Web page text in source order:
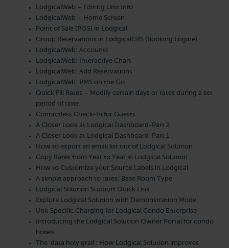
LodgicalWeb – Editing Unit Info
LodgicalWeb – Home Screen
Point of Sale (POS) in Lodgical
Group Reservations in LodgicalCRS (Booking Engine)
LodgicalWeb: Accounts
LodgicalWeb: Interactive Chart
LodgicalWeb: Add Reservations
LodgicalWeb: PMS on the Go
Quick Fill Rates – Modify certain days or rates during a set
period of time
Contactless Check-In for Guests
A Closer Look at Lodgical Dashboard-Part 2
A Closer Look at Lodgical Dashboard-Part 1
How to export an email list out of Lodgical Solution
Copy Rates from Year to Year in Lodgical Solution
How to Customize your Source Labels in Lodgical
A simple approach to rates: Base Room Type
Lodgical Solution Support Quick Link
Explore Lodgical Solution with Demonstration Mode
Unit Specific Charging for Lodgical Condo Enterprise
Introducing the Lodgical Solution Owner Portal for condo
hotels
The ‘data holy grail’: How Lodgical Solution improves